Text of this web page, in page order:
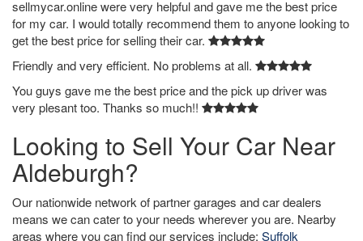
sellmycar.online were very helpful and gave me the best price
for my car. I would totally recommend them to anyone looking to
get the best price for selling their car.
Friendly and very efficient. No problems at all.
You guys gave me the best price and the pick up driver was
very plesant too. Thanks so much!!
Looking to Sell Your Car Near
Aldeburgh?
Our nationwide network of partner garages and car dealers
means we can cater to your needs wherever you are. Nearby
areas where you can find our services include: Suffolk